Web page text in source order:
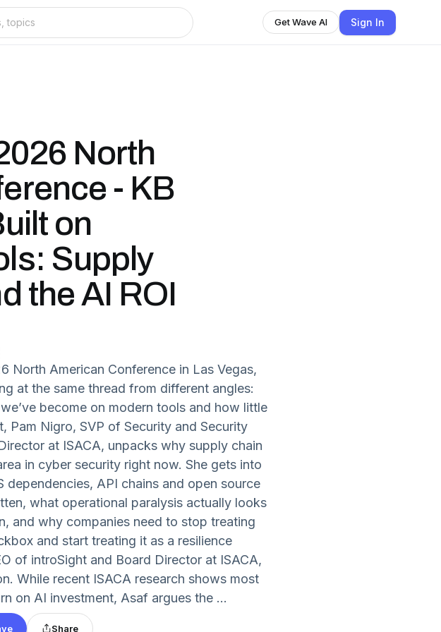
Get Wave AI Sign In
North
- KB
on
Supply
the AI ROI
North American Conference in Las Vegas,
at the same thread from different angles:
become on modern tools and how little
Pam Nigro, SVP of Security and Security
at ISACA, unpacks why supply chain
in cyber security right now. She gets into
dependencies, API chains and open source
what operational paralysis actually looks
and why companies need to stop treating
and start treating it as a resilience
of introSight and Board Director at ISACA,
While recent ISACA research shows most
on AI investment, Asaf argues the ...
Share